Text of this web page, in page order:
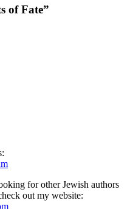
of Fate”
for other Jewish authors
out my website: